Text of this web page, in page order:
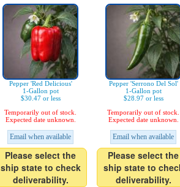
Pepper 'Red Delicious'
1-Gallon pot
$30.47 or less
Temporarily out of stock.
Expected date unknown.
Email when available
Please select the
ship state to check
deliverability.
Pepper 'Serrono Del Sol'
1-Gallon pot
$28.97 or less
Temporarily out of stock.
Expected date unknown.
Email when available
Please select the
ship state to
deliverability.